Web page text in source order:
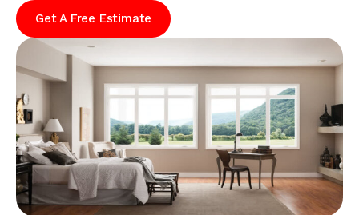
Get A Free Estimate